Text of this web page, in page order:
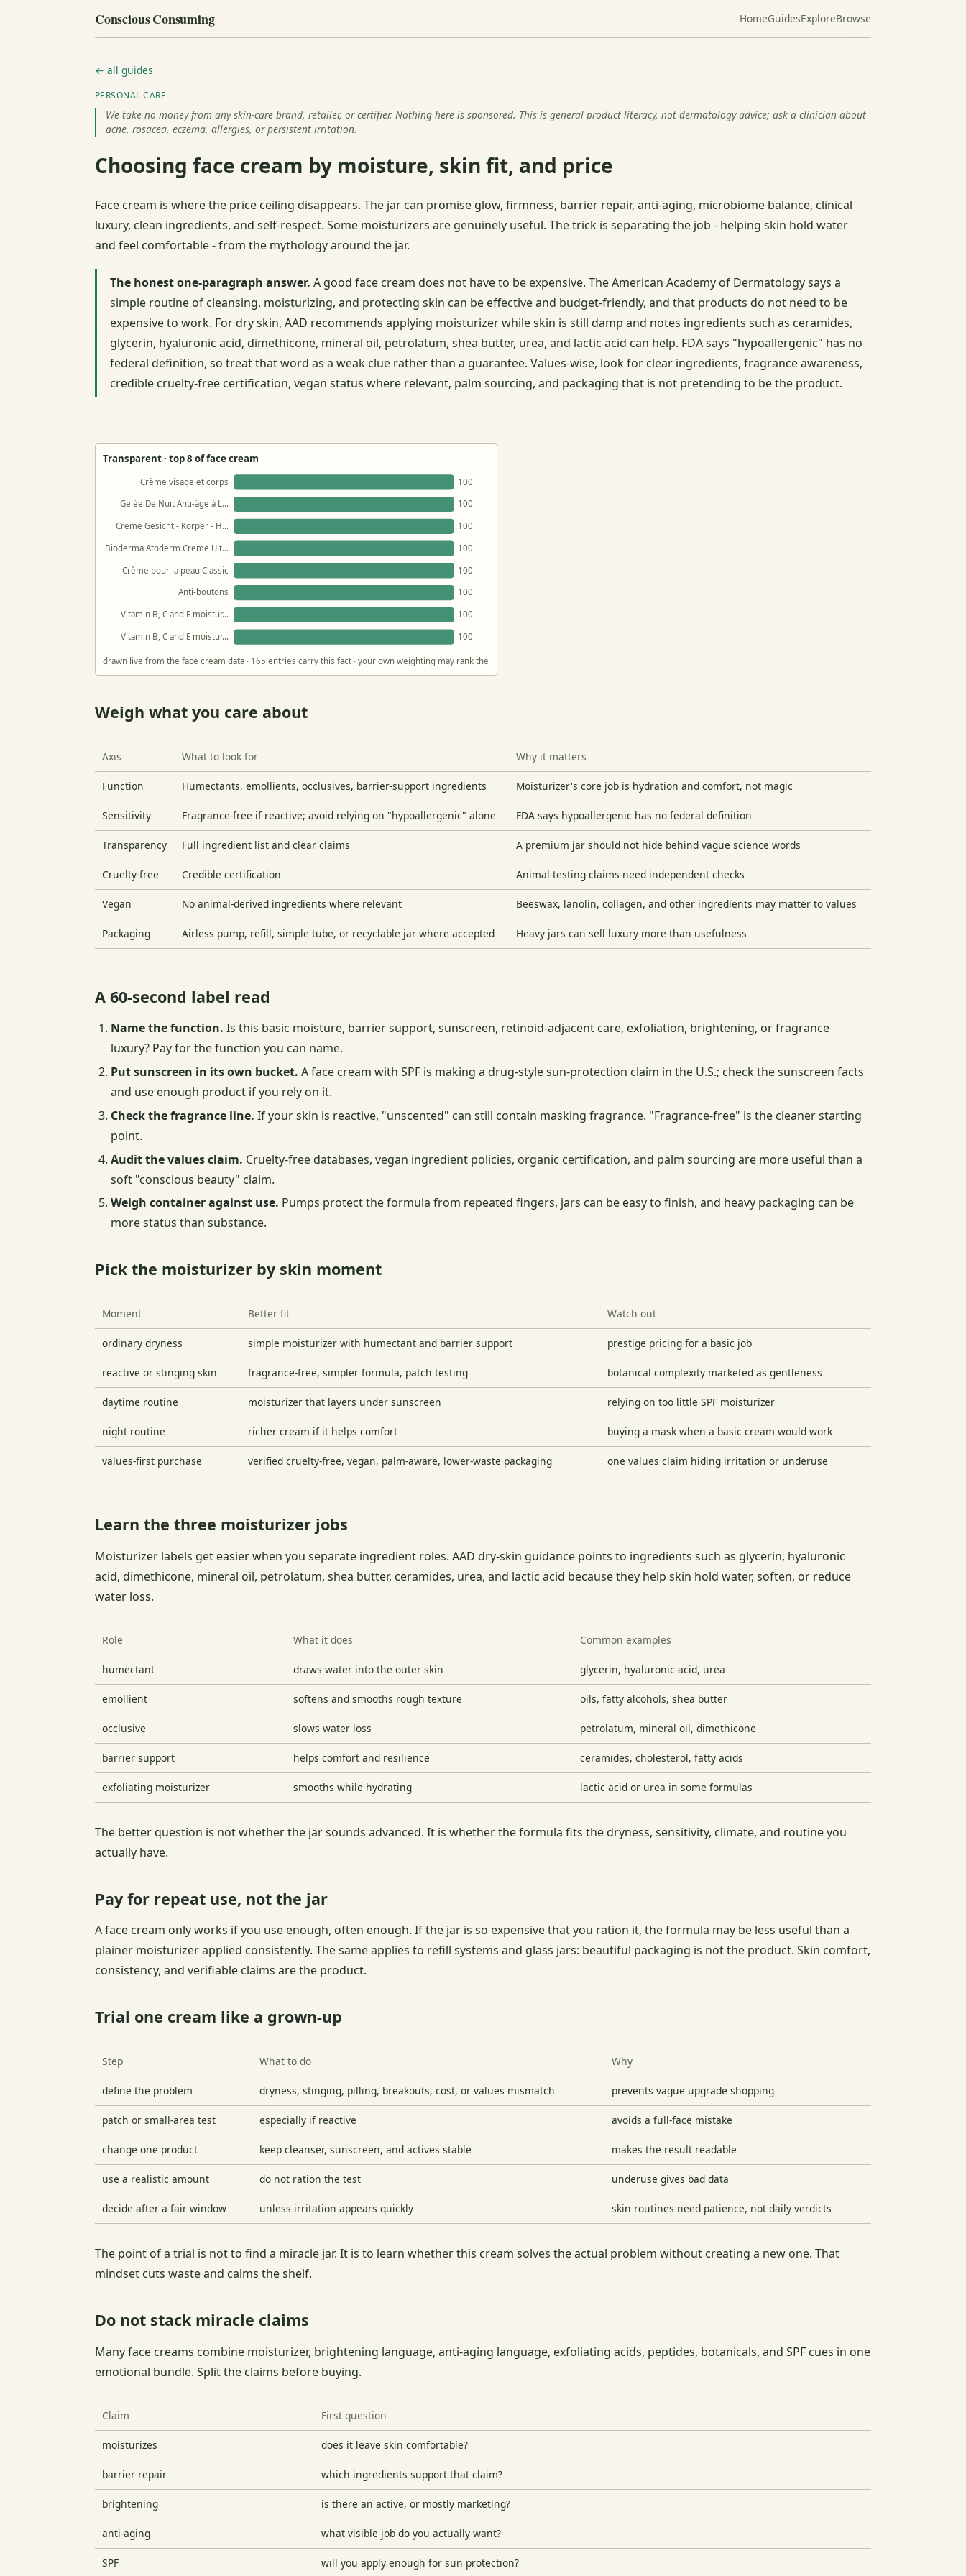
Conscious Consuming HomeGuidesExploreBrowse
← all guides
PERSONAL CARE
We take no money from any skin-care brand, retailer, or certifier. Nothing here is sponsored. This is general product literacy, not dermatology advice; ask a clinician about
acne, rosacea, eczema, allergies, or persistent irritation.
Choosing face cream by moisture, skin fit, and price
Face cream is where the price ceiling disappears. The jar can promise glow, firmness, barrier repair, anti-aging, microbiome balance, clinical
luxury, clean ingredients, and self-respect. Some moisturizers are genuinely useful. The trick is separating the job - helping skin hold water
and feel comfortable - from the mythology around the jar.
The honest one-paragraph answer. A good face cream does not have to be expensive. The American Academy of Dermatology says a
simple routine of cleansing, moisturizing, and protecting skin can be effective and budget-friendly, and that products do not need to be
expensive to work. For dry skin, AAD recommends applying moisturizer while skin is still damp and notes ingredients such as ceramides,
glycerin, hyaluronic acid, dimethicone, mineral oil, petrolatum, shea butter, urea, and lactic acid can help. FDA says "hypoallergenic" has no
federal definition, so treat that word as a weak clue rather than a guarantee. Values-wise, look for clear ingredients, fragrance awareness,
credible cruelty-free certification, vegan status where relevant, palm sourcing, and packaging that is not pretending to be the product.
Transparent · top 8 of face cream
Crème visage et corps 100
Gelée De Nuit Anti-âge à L… 100
Creme Gesicht - Körper - H… 100
Bioderma Atoderm Creme Ult… 100
Crème pour la peau Classic 100
Anti-boutons 100
Vitamin B, C and E moistur… 100
Vitamin B, C and E moistur… 100
drawn live from the face cream data · 165 entries carry this fact · your own weighting may rank them differently
Weigh what you care about
Axis What to look for Why it matters
Function Humectants, emollients, occlusives, barrier-support ingredients Moisturizer's core job is hydration and comfort, not magic
Sensitivity Fragrance-free if reactive; avoid relying on "hypoallergenic" alone FDA says hypoallergenic has no federal definition
Transparency Full ingredient list and clear claims A premium jar should not hide behind vague science words
Cruelty-free Credible certification Animal-testing claims need independent checks
Vegan No animal-derived ingredients where relevant Beeswax, lanolin, collagen, and other ingredients may matter to values
Packaging Airless pump, refill, simple tube, or recyclable jar where accepted Heavy jars can sell luxury more than usefulness
A 60-second label read
Name the function. Is this basic moisture, barrier support, sunscreen, retinoid-adjacent care, exfoliation, brightening, or fragrance
luxury? Pay for the function you can name.
Put sunscreen in its own bucket. A face cream with SPF is making a drug-style sun-protection claim in the U.S.; check the sunscreen facts
and use enough product if you rely on it.
Check the fragrance line. If your skin is reactive, "unscented" can still contain masking fragrance. "Fragrance-free" is the cleaner starting
point.
Audit the values claim. Cruelty-free databases, vegan ingredient policies, organic certification, and palm sourcing are more useful than a
soft "conscious beauty" claim.
Weigh container against use. Pumps protect the formula from repeated fingers, jars can be easy to finish, and heavy packaging can be
more status than substance.
Pick the moisturizer by skin moment
Moment Better fit Watch out
ordinary dryness simple moisturizer with humectant and barrier support prestige pricing for a basic job
reactive or stinging skin fragrance-free, simpler formula, patch testing botanical complexity marketed as gentleness
daytime routine moisturizer that layers under sunscreen relying on too little SPF moisturizer
night routine richer cream if it helps comfort buying a mask when a basic cream would work
values-first purchase verified cruelty-free, vegan, palm-aware, lower-waste packaging one values claim hiding irritation or underuse
Learn the three moisturizer jobs
Moisturizer labels get easier when you separate ingredient roles. AAD dry-skin guidance points to ingredients such as glycerin, hyaluronic
acid, dimethicone, mineral oil, petrolatum, shea butter, ceramides, urea, and lactic acid because they help skin hold water, soften, or reduce
water loss.
Role What it does Common examples
humectant draws water into the outer skin glycerin, hyaluronic acid, urea
emollient softens and smooths rough texture oils, fatty alcohols, shea butter
occlusive slows water loss petrolatum, mineral oil, dimethicone
barrier support helps comfort and resilience ceramides, cholesterol, fatty acids
exfoliating moisturizer smooths while hydrating lactic acid or urea in some formulas
The better question is not whether the jar sounds advanced. It is whether the formula fits the dryness, sensitivity, climate, and routine you
actually have.
Pay for repeat use, not the jar
A face cream only works if you use enough, often enough. If the jar is so expensive that you ration it, the formula may be less useful than a
plainer moisturizer applied consistently. The same applies to refill systems and glass jars: beautiful packaging is not the product. Skin comfort,
consistency, and verifiable claims are the product.
Trial one cream like a grown-up
Step What to do Why
define the problem dryness, stinging, pilling, breakouts, cost, or values mismatch prevents vague upgrade shopping
patch or small-area test especially if reactive avoids a full-face mistake
change one product keep cleanser, sunscreen, and actives stable makes the result readable
use a realistic amount do not ration the test underuse gives bad data
decide after a fair window unless irritation appears quickly skin routines need patience, not daily verdicts
The point of a trial is not to find a miracle jar. It is to learn whether this cream solves the actual problem without creating a new one. That
mindset cuts waste and calms the shelf.
Do not stack miracle claims
Many face creams combine moisturizer, brightening language, anti-aging language, exfoliating acids, peptides, botanicals, and SPF cues in one
emotional bundle. Split the claims before buying.
Claim First question
moisturizes does it leave skin comfortable?
barrier repair which ingredients support that claim?
brightening is there an active, or mostly marketing?
anti-aging what visible job do you actually want?
SPF will you apply enough for sun protection?